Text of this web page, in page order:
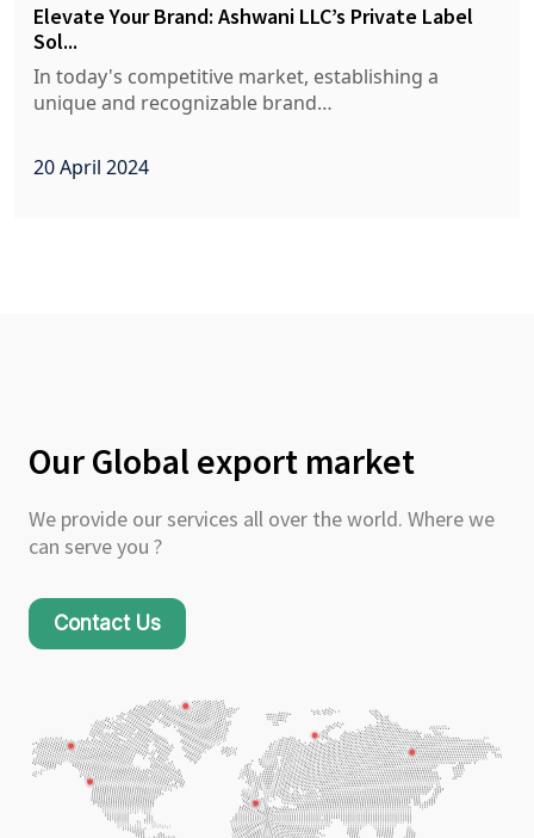
Elevate Your Brand: Ashwani LLC’s Private Label
Sol...
In today's competitive market, establishing a
unique and recognizable brand…
20 April 2024
Our Global export market
We provide our services all over the world. Where we
can serve you ?
Contact Us